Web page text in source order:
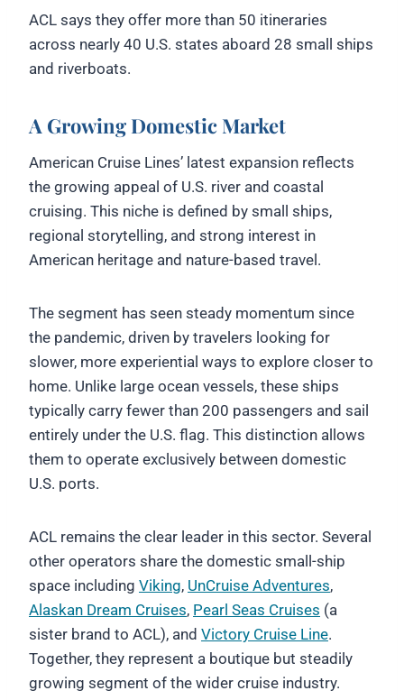
ACL says they offer more than 50 itineraries
across nearly 40 U.S. states aboard 28 small ships
and riverboats.
A Growing Domestic Market
American Cruise Lines’ latest expansion reflects
the growing appeal of U.S. river and coastal
cruising. This niche is defined by small ships,
regional storytelling, and strong interest in
American heritage and nature-based travel.
The segment has seen steady momentum since
the pandemic, driven by travelers looking for
slower, more experiential ways to explore closer to
home. Unlike large ocean vessels, these ships
typically carry fewer than 200 passengers and sail
entirely under the U.S. flag. This distinction allows
them to operate exclusively between domestic
U.S. ports.
ACL remains the clear leader in this sector. Several
other operators share the domestic small-ship
space including Viking, UnCruise Adventures,
Alaskan Dream Cruises, Pearl Seas Cruises (a
sister brand to ACL), and Victory Cruise Line.
Together, they represent a boutique but steadily
growing segment of the wider cruise industry.